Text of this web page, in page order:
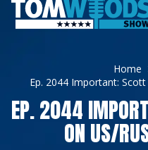
Home
Ep. 2044 Important:
EP. 2044
ON US/